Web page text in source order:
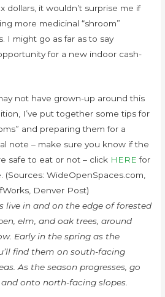
dollars, it wouldn’t surprise me if
more medicinal “shroom”
I might go as far as to say
for a new indoor cash-
not have grown-up around this
I’ve put together some tips for
and preparing them for a
note – make sure you know if the
safe to eat or not – click HERE for
WideOpenSpaces.com,
Denver Post)
live in and on the edge of forested
elm, and oak trees, around
Early in the spring as the
find them on south-facing
As the season progresses, go
onto north-facing slopes.